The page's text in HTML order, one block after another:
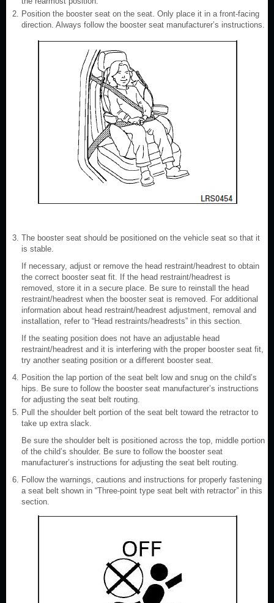
Position the booster seat on the seat. Only place it in a front-facing
direction. Always follow the booster seat manufacturer’s instructions.
The booster seat should be positioned on the vehicle seat so that it
is stable.
If necessary, adjust or remove the head restraint/headrest to obtain
the correct booster seat fit. If the head restraint/headrest is
removed, store it in a secure place. Be sure to reinstall the head
restraint/headrest when the booster seat is removed. For additional
information about head restraint/headrest adjustment, removal and
installation, refer to “Head restraints/headrests” in this section.
If the seating position does not have an adjustable head
restraint/headrest and it is interfering with the proper booster seat fit,
try another seating position or a different booster seat.
Position the lap portion of the seat belt low and snug on the child’s
hips. Be sure to follow the booster seat manufacturer’s instructions
for adjusting the seat belt routing.
Pull the shoulder belt portion of the seat belt toward the retractor to
take up extra slack.
Be sure the shoulder belt is positioned across the top, middle portion
of the child’s shoulder. Be sure to follow the booster seat
manufacturer’s instructions for adjusting the seat belt routing.
Follow the warnings, cautions and instructions for properly fastening
a seat belt shown in “Three-point type seat belt with retractor” in this
section.